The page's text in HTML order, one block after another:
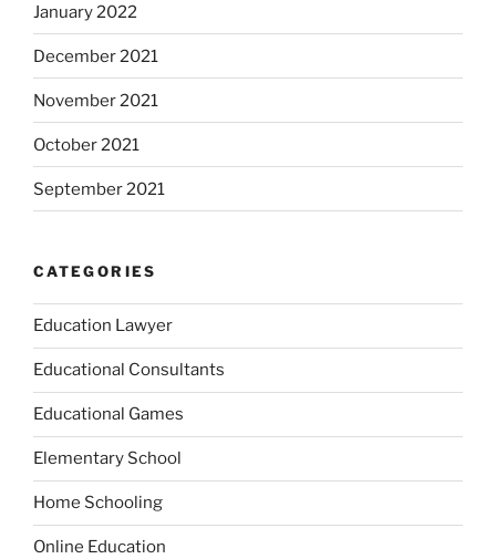
January 2022
December 2021
November 2021
October 2021
September 2021
CATEGORIES
Education Lawyer
Educational Consultants
Educational Games
Elementary School
Home Schooling
Online Education